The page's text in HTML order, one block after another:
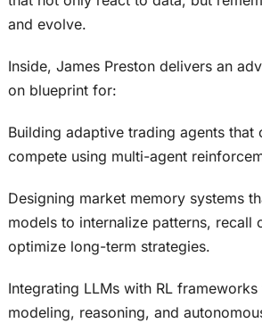
and evolve.
Inside, James Preston delivers an
on blueprint for:
Building adaptive trading agents that
compete using multi-agent
Designing market memory systems
models to internalize patterns, recall
optimize long-term strategies.
Integrating LLMs with RL
modeling, reasoning, and